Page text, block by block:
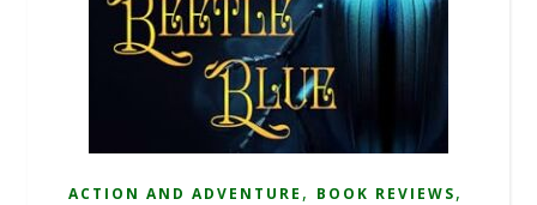
ACTION AND ADVENTURE , BOOK REVIEWS,